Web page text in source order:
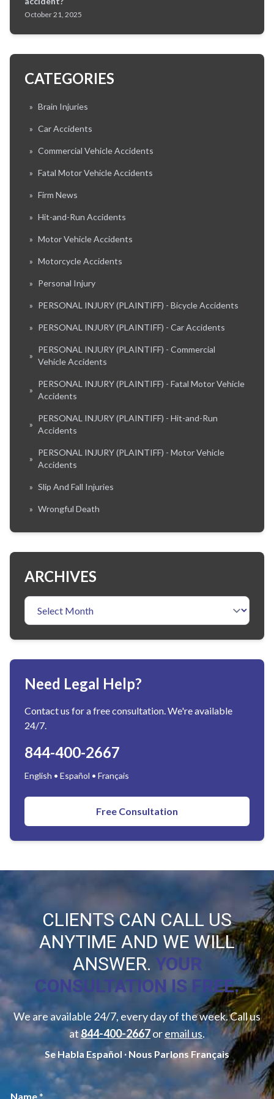
October 21, 2025
CATEGORIES
» Brain Injuries
» Car Accidents
» Commercial Vehicle Accidents
» Fatal Motor Vehicle Accidents
» Firm News
» Hit-and-Run Accidents
» Motor Vehicle Accidents
» Motorcycle Accidents
» Personal Injury
» PERSONAL INJURY (PLAINTIFF) - Bicycle Accidents
» PERSONAL INJURY (PLAINTIFF) - Car Accidents
»
PERSONAL INJURY (PLAINTIFF) - Commercial
Vehicle Accidents
»
PERSONAL INJURY (PLAINTIFF) - Fatal Motor Vehicle
Accidents
»
PERSONAL INJURY (PLAINTIFF) - Hit-and-Run
Accidents
»
PERSONAL INJURY (PLAINTIFF) - Motor Vehicle
Accidents
» Slip And Fall Injuries
» Wrongful Death
ARCHIVES
Need Legal Help?
Contact us for a free consultation. We're available
24/7.
844-400-2667
English • Español • Français
Free Consultation
CLIENTS CAN CALL US
ANYTIME AND WE WILL
ANSWER. YOUR
CONSULTATION IS FREE.
We are available 24/7, every day of the week. Call us
at844-400-2667oremail us.
Se Habla Español ∙ Nous Parlons Français
Name*